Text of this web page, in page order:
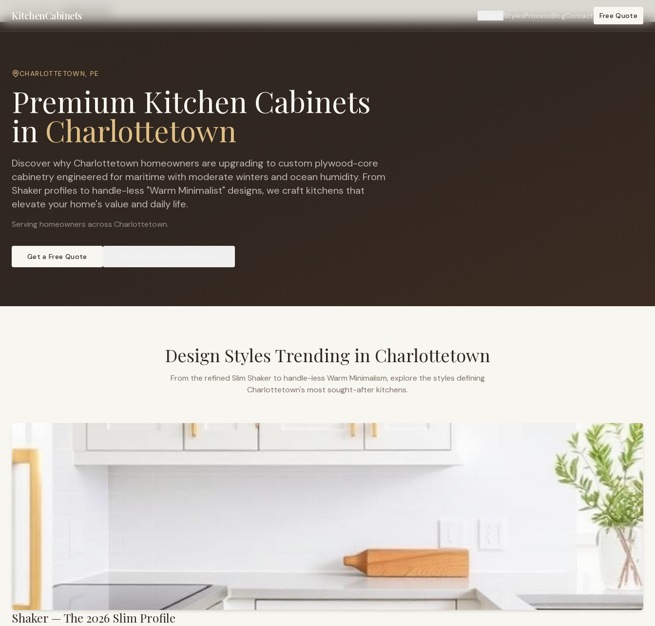
KitchenCabinets Cities StylesProcessBlogContact Free Quote
Home Cities Charlottetown
CHARLOTTETOWN,PE
Premium Kitchen Cabinets
in Charlottetown
Discover why Charlottetown homeowners are upgrading to custom plywood-core
cabinetry engineered for maritime with moderate winters and ocean humidity. From
Shaker profiles to handle-less "Warm Minimalist" designs, we craft kitchens that
elevate your home's value and daily life.
Serving homeowners across Charlottetown.
Get a Free Quote
Design Styles Trending in Charlottetown
From the refined Slim Shaker to handle-less Warm Minimalism, explore the styles defining
Charlottetown's most sought-after kitchens.
Shaker — The 2026 Slim Profile